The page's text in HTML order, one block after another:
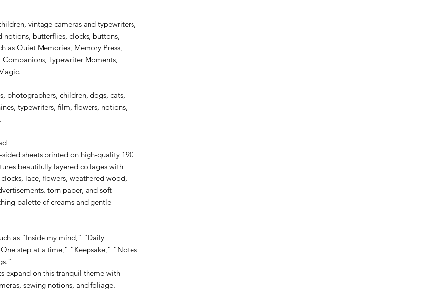
vintage cameras and typewriters,
notions, butterflies, clocks, buttons,
as Quiet Memories, Memory Press,
Typewriter Moments,
photographers, children, dogs, cats,
typewriters, film, flowers, notions,
sheets printed on high-quality 190
beautifully layered collages with
lace, flowers, weathered wood,
torn paper, and soft
palette of creams and gentle
as “Inside my mind,” “Daily
step at a time,” “Keepsake,” “Notes
expand on this tranquil theme with
sewing notions, and foliage.